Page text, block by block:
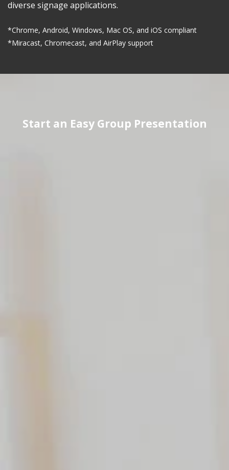
diverse signage applications.
*Chrome, Android, Windows, Mac OS, and iOS compliant
*Miracast, Chromecast, and AirPlay support
Start an Easy Group Presentation